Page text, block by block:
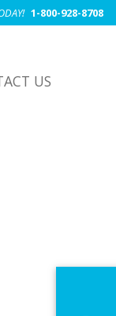
1-800-928-8708
US